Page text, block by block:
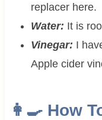
replacer here.
Water: It is
Vinegar: I
Apple cider
👩‍🍳 How